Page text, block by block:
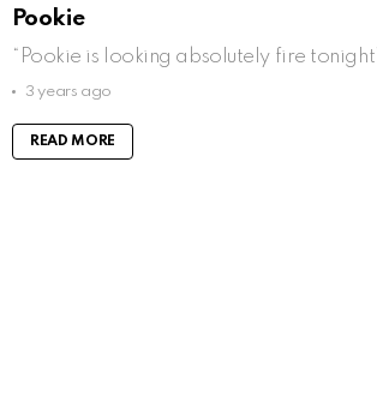
Pookie
“Pookie is looking absolutely fire tonight”
3 years ago
READ MORE